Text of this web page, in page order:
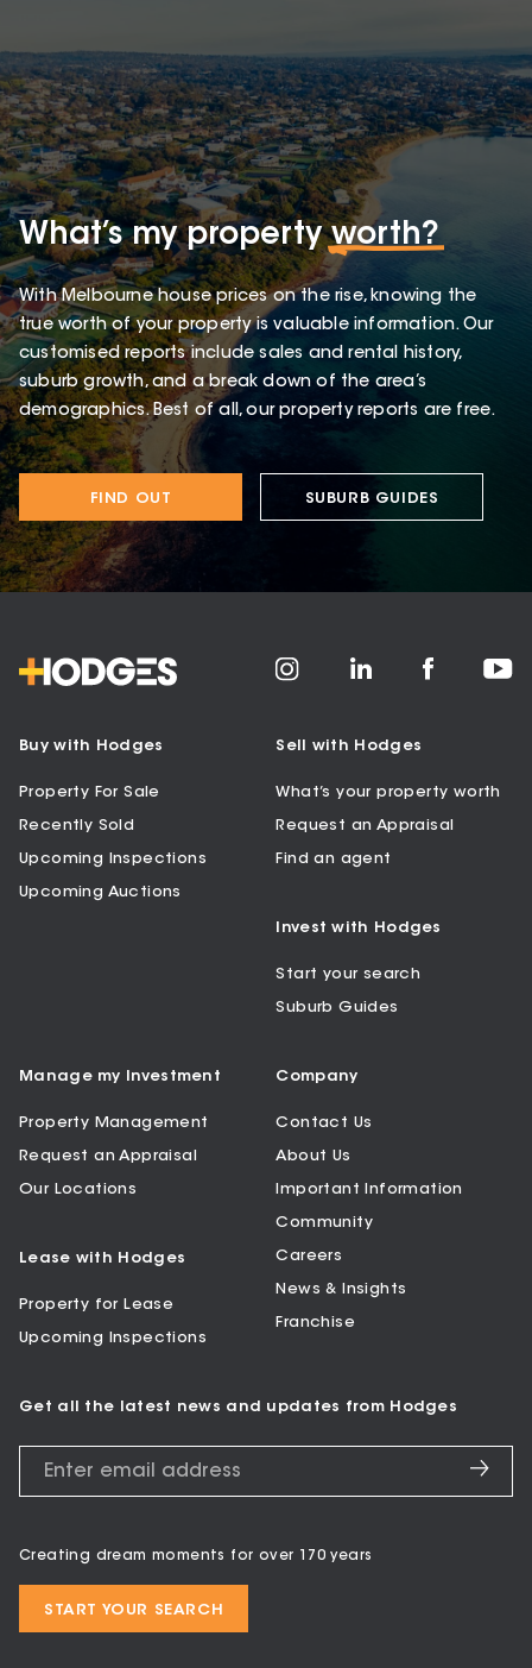
What’s my propertyworth?
With Melbourne house prices on the rise, knowing the
true worth of your property is valuable information. Our
customised reports include sales and rental history,
suburb growth, and a break down of the area’s
demographics. Best of all, our property reports are free.
FIND OUT SUBURB GUIDES
Buy with Hodges
Property For Sale
Recently Sold
Upcoming Inspections
Upcoming Auctions
Sell with Hodges
What’s your property worth
Request an Appraisal
Find an agent
Invest with Hodges
Start your search
Suburb Guides
Manage my Investment
Property Management
Request an Appraisal
Our Locations
Lease with Hodges
Property for Lease
Upcoming Inspections
Company
Contact Us
About Us
Important Information
Community
Careers
News & Insights
Franchise
Get all the latest news and updates from Hodges
Creating dream moments for over 170 years
START YOUR SEARCH